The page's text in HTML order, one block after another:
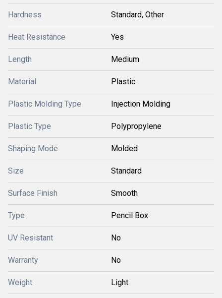
Hardness Standard, Other
Heat Resistance Yes
Length Medium
Material Plastic
Plastic Molding Type Injection Molding
Plastic Type Polypropylene
Shaping Mode Molded
Size Standard
Surface Finish Smooth
Type Pencil Box
UV Resistant No
Warranty No
Weight Light